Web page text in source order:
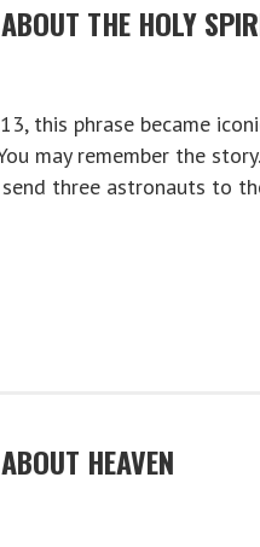
THE HOLY
this phrase became
may remember the
send three astronauts to
HEAVEN